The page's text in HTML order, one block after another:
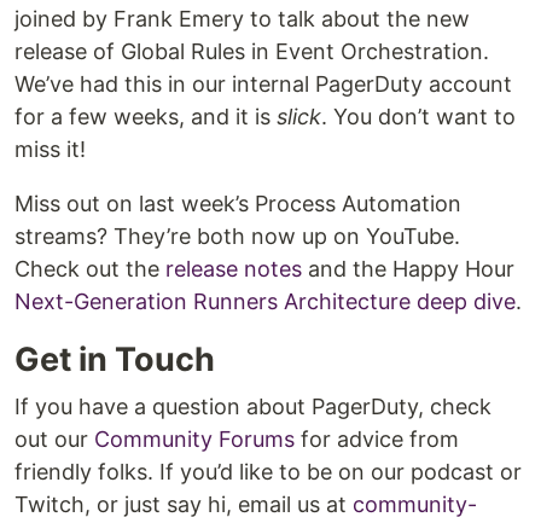
joined by Frank Emery to talk about the new
release of Global Rules in Event Orchestration.
We’ve had this in our internal PagerDuty account
for a few weeks, and it is slick. You don’t want to
miss it!
Miss out on last week’s Process Automation
streams? They’re both now up on YouTube.
Check out the release notes and the Happy Hour
Next-Generation Runners Architecture deep dive.
Get in Touch
If you have a question about PagerDuty, check
out our Community Forums for advice from
friendly folks. If you’d like to be on our podcast or
Twitch, or just say hi, email us at community-